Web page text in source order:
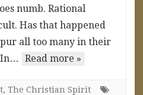
numb. Rational
Has that happened
all too many in their
In…
Read more »
, The Christian Spirit